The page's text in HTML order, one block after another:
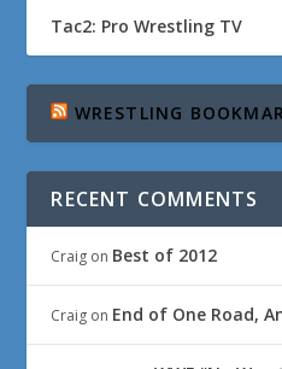
Tac2: Pro Wrestling TV
WRESTLING
RECENT COMMENTS
Craig on Best of 2012
Craig on End of One Road,